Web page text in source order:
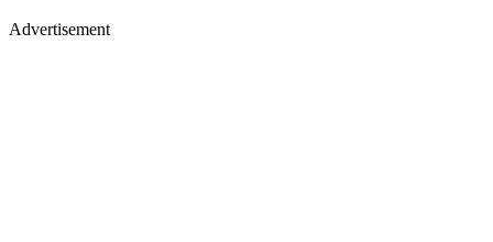
Advertisement